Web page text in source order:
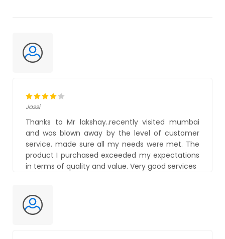
Jassi
Thanks to Mr lakshay..recently visited mumbai
and was blown away by the level of customer
service. made sure all my needs were met. The
product I purchased exceeded my expectations
in terms of quality and value. Very good services